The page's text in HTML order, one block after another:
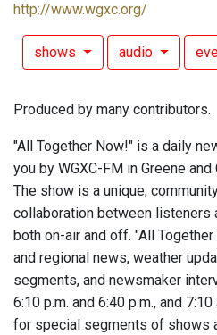
http://www.wgxc.org/
shows audio
Produced by many contributors.
"All Together Now!" is a daily
you by WGXC-FM in Greene
The show is a unique,
collaboration between listeners
both on-air and off. "All
and regional news, weather
segments, and newsmaker
6:10 p.m. and 6:40 p.m., and 7:10
for special segments of shows